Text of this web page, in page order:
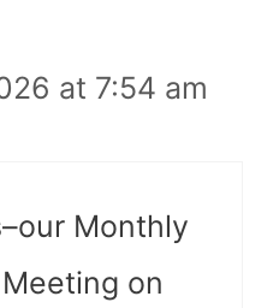
at 7:54 am
Monthly
on